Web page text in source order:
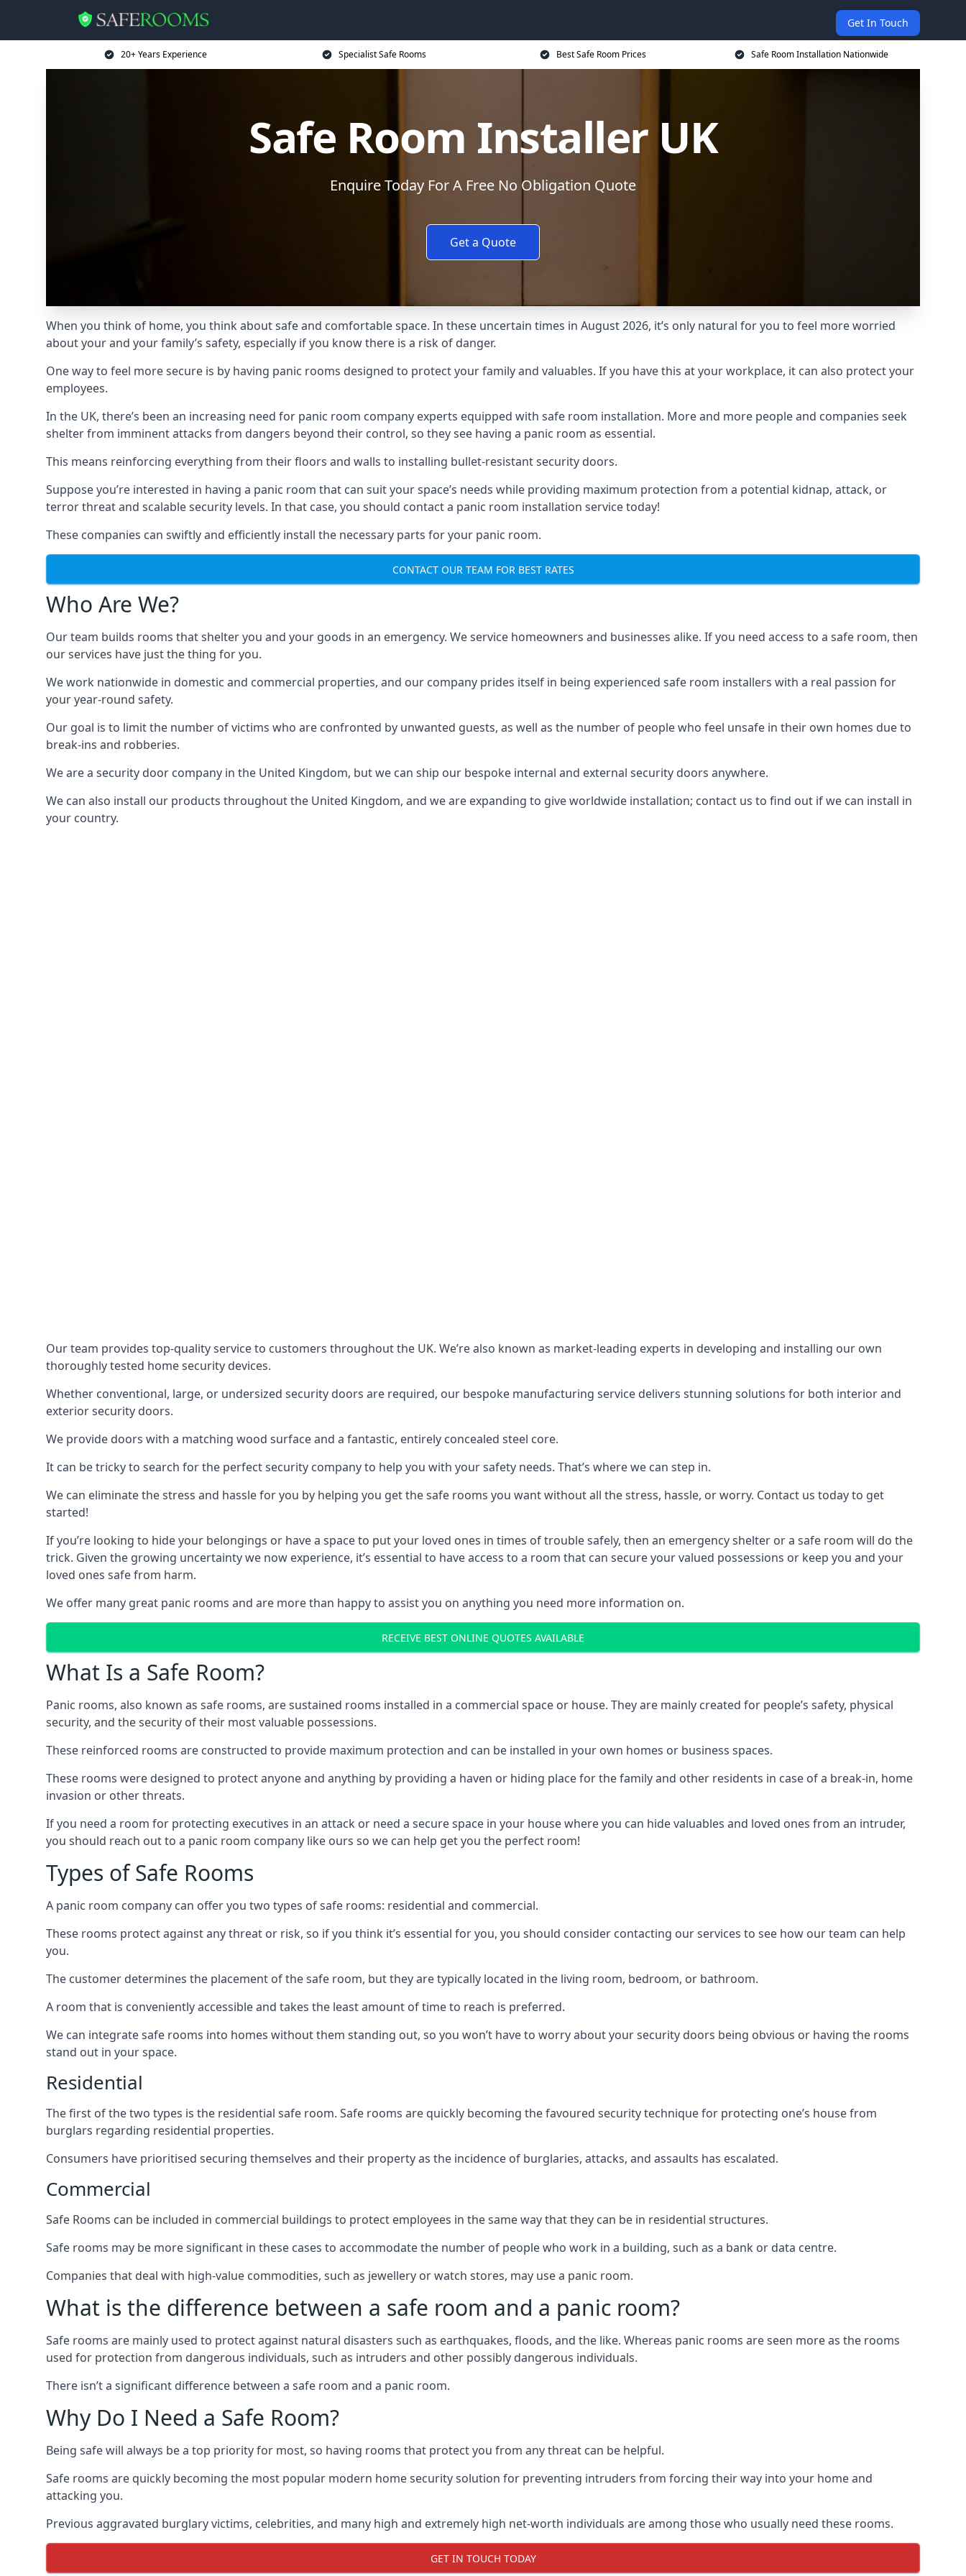
Get In Touch
20+ Years Experience Specialist Safe Rooms Best Safe Room Prices Safe Room Installation Nationwide
Safe Room Installer UK
Enquire Today For A Free No Obligation Quote
Get a Quote
When you think of home, you think about safe and comfortable space. In these uncertain times in August 2026, it’s only natural for you to feel more worried
about your and your family’s safety, especially if you know there is a risk of danger.
One way to feel more secure is by having panic rooms designed to protect your family and valuables. If you have this at your workplace, it can also protect your
employees.
In the UK, there’s been an increasing need for panic room company experts equipped with safe room installation. More and more people and companies seek
shelter from imminent attacks from dangers beyond their control, so they see having a panic room as essential.
This means reinforcing everything from their floors and walls to installing bullet-resistant security doors.
Suppose you’re interested in having a panic room that can suit your space’s needs while providing maximum protection from a potential kidnap, attack, or
terror threat and scalable security levels. In that case, you should contact a panic room installation service today!
These companies can swiftly and efficiently install the necessary parts for your panic room.
CONTACT OUR TEAM FOR BEST RATES
Who Are We?
Our team builds rooms that shelter you and your goods in an emergency. We service homeowners and businesses alike. If you need access to a safe room, then
our services have just the thing for you.
We work nationwide in domestic and commercial properties, and our company prides itself in being experienced safe room installers with a real passion for
your year-round safety.
Our goal is to limit the number of victims who are confronted by unwanted guests, as well as the number of people who feel unsafe in their own homes due to
break-ins and robberies.
We are a security door company in the United Kingdom, but we can ship our bespoke internal and external security doors anywhere.
We can also install our products throughout the United Kingdom, and we are expanding to give worldwide installation; contact us to find out if we can install in
your country.
Our team provides top-quality service to customers throughout the UK. We’re also known as market-leading experts in developing and installing our own
thoroughly tested home security devices.
Whether conventional, large, or undersized security doors are required, our bespoke manufacturing service delivers stunning solutions for both interior and
exterior security doors.
We provide doors with a matching wood surface and a fantastic, entirely concealed steel core.
It can be tricky to search for the perfect security company to help you with your safety needs. That’s where we can step in.
We can eliminate the stress and hassle for you by helping you get the safe rooms you want without all the stress, hassle, or worry. Contact us today to get
started!
If you’re looking to hide your belongings or have a space to put your loved ones in times of trouble safely, then an emergency shelter or a safe room will do the
trick. Given the growing uncertainty we now experience, it’s essential to have access to a room that can secure your valued possessions or keep you and your
loved ones safe from harm.
We offer many great panic rooms and are more than happy to assist you on anything you need more information on.
RECEIVE BEST ONLINE QUOTES AVAILABLE
What Is a Safe Room?
Panic rooms, also known as safe rooms, are sustained rooms installed in a commercial space or house. They are mainly created for people’s safety, physical
security, and the security of their most valuable possessions.
These reinforced rooms are constructed to provide maximum protection and can be installed in your own homes or business spaces.
These rooms were designed to protect anyone and anything by providing a haven or hiding place for the family and other residents in case of a break-in, home
invasion or other threats.
If you need a room for protecting executives in an attack or need a secure space in your house where you can hide valuables and loved ones from an intruder,
you should reach out to a panic room company like ours so we can help get you the perfect room!
Types of Safe Rooms
A panic room company can offer you two types of safe rooms: residential and commercial.
These rooms protect against any threat or risk, so if you think it’s essential for you, you should consider contacting our services to see how our team can help
you.
The customer determines the placement of the safe room, but they are typically located in the living room, bedroom, or bathroom.
A room that is conveniently accessible and takes the least amount of time to reach is preferred.
We can integrate safe rooms into homes without them standing out, so you won’t have to worry about your security doors being obvious or having the rooms
stand out in your space.
Residential
The first of the two types is the residential safe room. Safe rooms are quickly becoming the favoured security technique for protecting one’s house from
burglars regarding residential properties.
Consumers have prioritised securing themselves and their property as the incidence of burglaries, attacks, and assaults has escalated.
Commercial
Safe Rooms can be included in commercial buildings to protect employees in the same way that they can be in residential structures.
Safe rooms may be more significant in these cases to accommodate the number of people who work in a building, such as a bank or data centre.
Companies that deal with high-value commodities, such as jewellery or watch stores, may use a panic room.
What is the difference between a safe room and a panic room?
Safe rooms are mainly used to protect against natural disasters such as earthquakes, floods, and the like. Whereas panic rooms are seen more as the rooms
used for protection from dangerous individuals, such as intruders and other possibly dangerous individuals.
There isn’t a significant difference between a safe room and a panic room.
Why Do I Need a Safe Room?
Being safe will always be a top priority for most, so having rooms that protect you from any threat can be helpful.
Safe rooms are quickly becoming the most popular modern home security solution for preventing intruders from forcing their way into your home and
attacking you.
Previous aggravated burglary victims, celebrities, and many high and extremely high net-worth individuals are among those who usually need these rooms.
GET IN TOUCH TODAY